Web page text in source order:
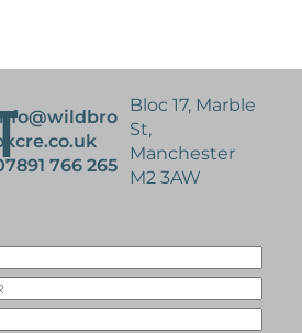
766 265
Bloc 17, Marble
St,
Manchester
M2 3AW